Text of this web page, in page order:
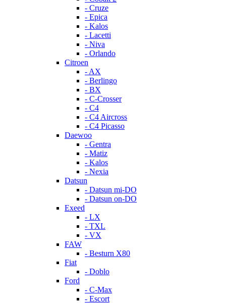
- Cruze
- Epica
- Kalos
- Lacetti
- Niva
- Orlando
Citroen
- AX
- Berlingo
- BX
- C-Crosser
- C4
- C4 Aircross
- C4 Picasso
Daewoo
- Gentra
- Matiz
- Kalos
- Nexia
Datsun
- Datsun mi-DO
- Datsun on-DO
Exeed
- LX
- TXL
- VX
FAW
- Besturn X80
Fiat
- Doblo
Ford
- C-Max
- Escort